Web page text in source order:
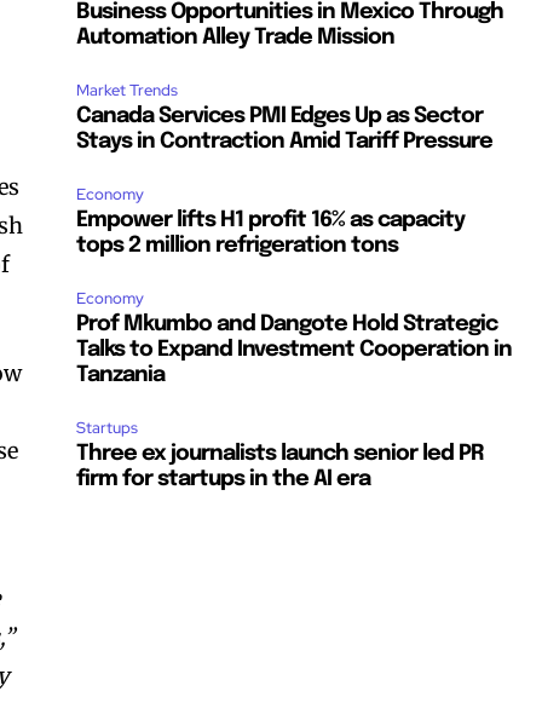
Business Opportunities in Mexico Through
Automation Alley Trade Mission
Market Trends
Canada Services PMI Edges Up as Sector
Stays in Contraction Amid Tariff Pressure
Economy
Empower lifts H1 profit 16% as capacity
tops 2 million refrigeration tons
Economy
Prof Mkumbo and Dangote Hold Strategic
Talks to Expand Investment Cooperation in
Tanzania
Startups
Three ex journalists launch senior led PR
firm for startups in the AI era